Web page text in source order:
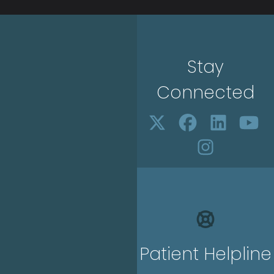
Stay
Connected
Patient Helpline